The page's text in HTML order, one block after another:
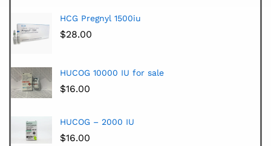
HCG Pregnyl 1500iu
$28.00
HUCOG 10000 IU for sale
$16.00
HUCOG – 2000 IU
$16.00